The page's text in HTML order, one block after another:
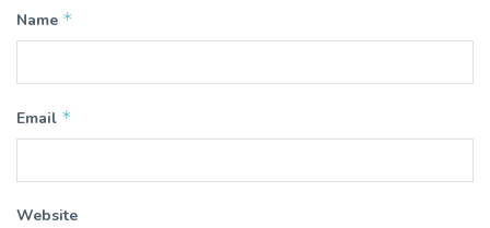
Name *
Email *
Website